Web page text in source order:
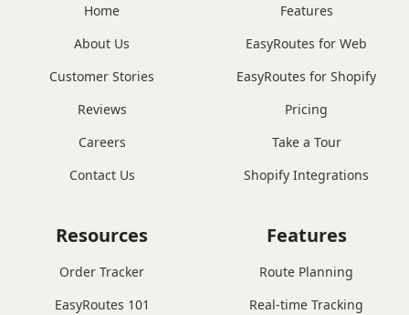
Home
About Us
Customer Stories
Reviews
Careers
Contact Us
Features
EasyRoutes for Web
EasyRoutes for Shopify
Pricing
Take a Tour
Shopify Integrations
Features
Route Planning
Real-time Tracking
Resources
Order Tracker
EasyRoutes 101